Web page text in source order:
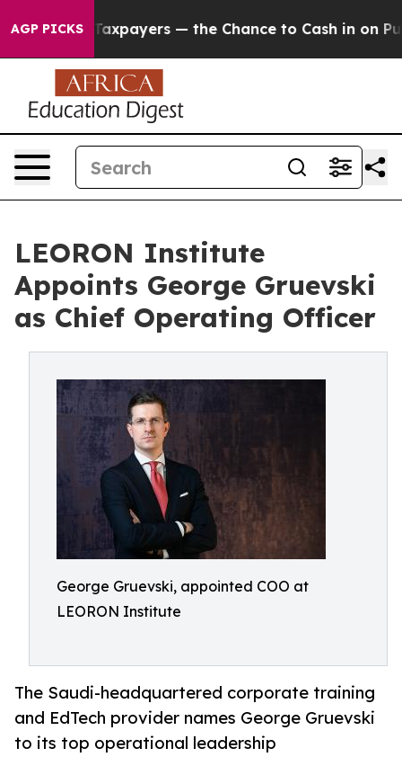
AGP PICKS
not Taxpayers — the Chance to Cash in on Publicly
LEORON Institute
Appoints George Gruevski
as Chief Operating Officer
George Gruevski, appointed COO at
LEORON Institute
The Saudi-headquartered corporate training
and EdTech provider names George Gruevski
to its top operational leadership